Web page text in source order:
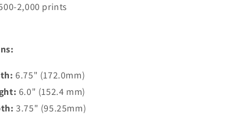
2,000 prints
6.75" (172.0mm)
6.0" (152.4 mm)
3.75" (95.25mm)